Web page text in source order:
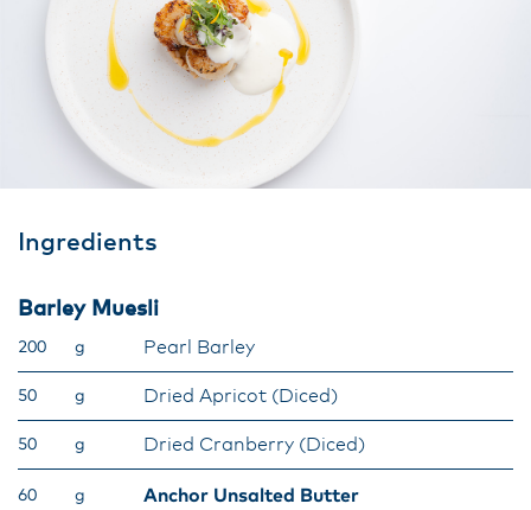
Ingredients
Barley Muesli
200 g Pearl Barley
50 g Dried Apricot (Diced)
50 g Dried Cranberry (Diced)
60 g Anchor Unsalted Butter